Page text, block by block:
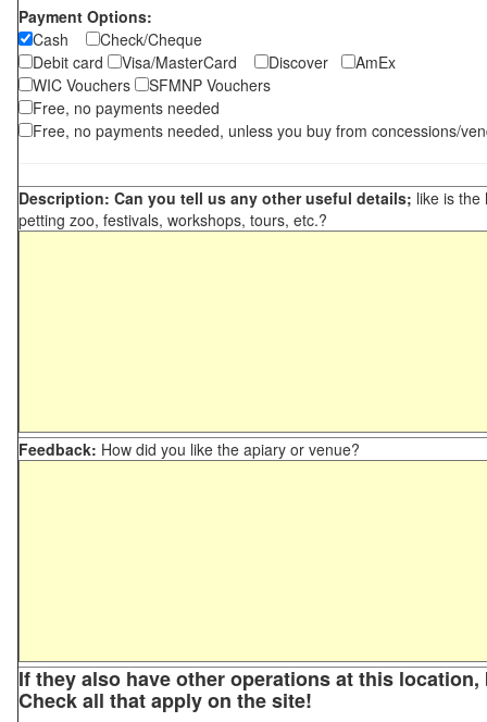
Payment Options:
Cash
Check/Cheque
Debit card
Visa/MasterCard Discover
AmEx
WIC Vouchers
SFMNP Vouchers
Free, no payments needed
Free, no payments needed, unless you buy from concessions/
Description: Can you tell us any other useful details; like is the
petting zoo, festivals, workshops, tours, etc.?
Feedback: How did you like the apiary or venue?
If they also have other operations at this
Check all that apply on the site!